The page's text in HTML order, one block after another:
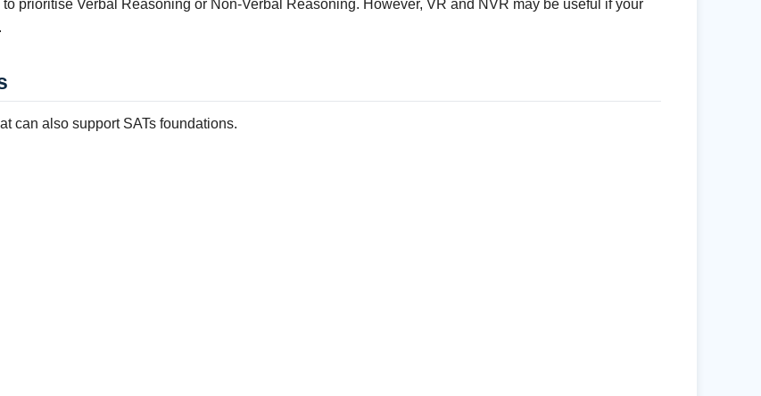
prioritise Verbal Reasoning or Non-Verbal Reasoning. However, VR and NVR may be useful if your
can also support SATs foundations.